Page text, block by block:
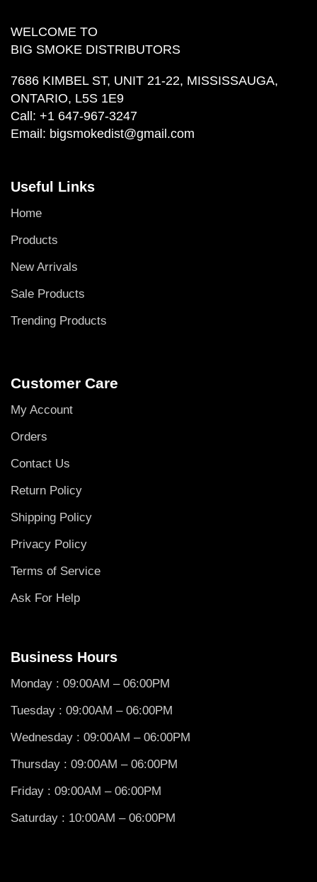
WELCOME TO
BIG SMOKE DISTRIBUTORS
7686 KIMBEL ST, UNIT 21-22, MISSISSAUGA,
ONTARIO, L5S 1E9
Call: +1 647-967-3247
Email: bigsmokedist@gmail.com
Useful Links
Home
Products
New Arrivals
Sale Products
Trending Products
Customer Care
My Account
Orders
Contact Us
Return Policy
Shipping Policy
Privacy Policy
Terms of Service
Ask For Help
Business Hours
Monday : 09:00AM – 06:00PM
Tuesday : 09:00AM – 06:00PM
Wednesday : 09:00AM – 06:00PM
Thursday : 09:00AM – 06:00PM
Friday : 09:00AM – 06:00PM
Saturday : 10:00AM – 06:00PM